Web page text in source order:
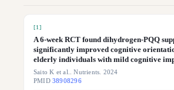
[1 ]
A 6-week RCT found dihydrogen-PQQ
significantly improved cognitive
elderly individuals with mild cognitive
Saito K et al.. Nutrients. 2024
PMID38908296